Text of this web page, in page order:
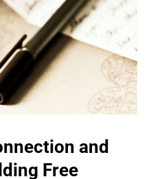
and
Free